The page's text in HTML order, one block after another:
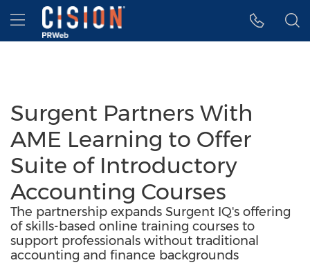
Accessibility Statement
Skip Navigation
Hamburger menu
Surgent Partners With
AME Learning to Offer
Suite of Introductory
Accounting Courses
The partnership expands Surgent IQ's offering
of skills-based online training courses to
support professionals without traditional
accounting and finance backgrounds